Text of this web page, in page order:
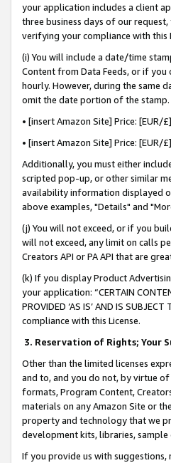
your application includes a client
three business days of our
verifying your compliance with this
(i) You will include a date/time
Content from Data Feeds, or if
hourly. However, during the same
omit the date portion of the
• [insert Amazon Site] Price:
• [insert Amazon Site] Price:
Additionally, you must either
scripted pop-up, or other similar
availability information displayed
above examples, "Details" and
(j) You will not exceed, or if you
will not exceed, any limit on calls
Creators API or PA API that are
(k) If you display Product
your application: “CERTAIN
PROVIDED ‘AS IS’ AND IS
compliance with this License.
3. Reservation of Rights; Your
Other than the limited licenses
and to, and you do not, by virtue of
formats, Program Content,
materials on any Amazon Site or
property and technology that we
development kits, libraries,
If you provide us with